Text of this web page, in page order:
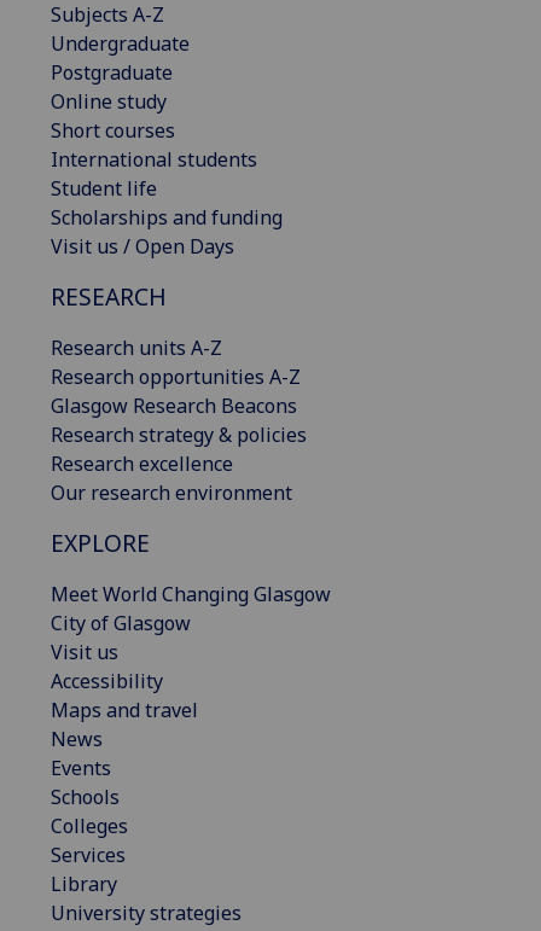
Subjects A-Z
Undergraduate
Postgraduate
Online study
Short courses
International students
Student life
Scholarships and funding
Visit us / Open Days
RESEARCH
Research units A-Z
Research opportunities A-Z
Glasgow Research Beacons
Research strategy & policies
Research excellence
Our research environment
EXPLORE
Meet World Changing Glasgow
City of Glasgow
Visit us
Accessibility
Maps and travel
News
Events
Schools
Colleges
Services
Library
University strategies